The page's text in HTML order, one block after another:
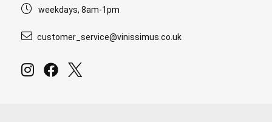
weekdays, 8am-1pm
customer_service@vinissimus.co.uk